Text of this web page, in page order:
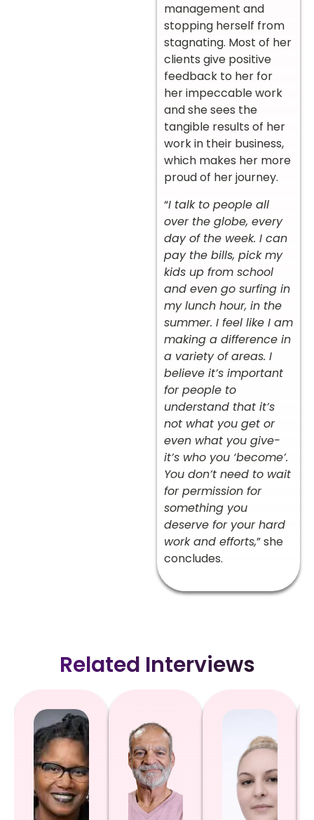
management and
stopping herself from
stagnating. Most of her
clients give positive
feedback to her for
her impeccable work
and she sees the
tangible results of her
work in their business,
which makes her more
proud of her journey.
“I talk to people all
over the globe, every
day of the week. I can
pay the bills, pick my
kids up from school
and even go surfing in
my lunch hour, in the
summer. I feel like I am
making a difference in
a variety of areas. I
believe it’s important
for people to
understand that it’s
not what you get or
even what you give-
it’s who you ‘become’.
You don’t need to wait
for permission for
something you
deserve for your hard
work and efforts,” she
concludes.
Related Interviews